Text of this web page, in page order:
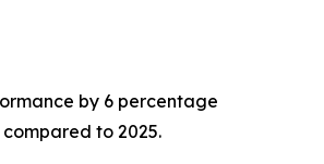
by 6 percentage
to 2025.